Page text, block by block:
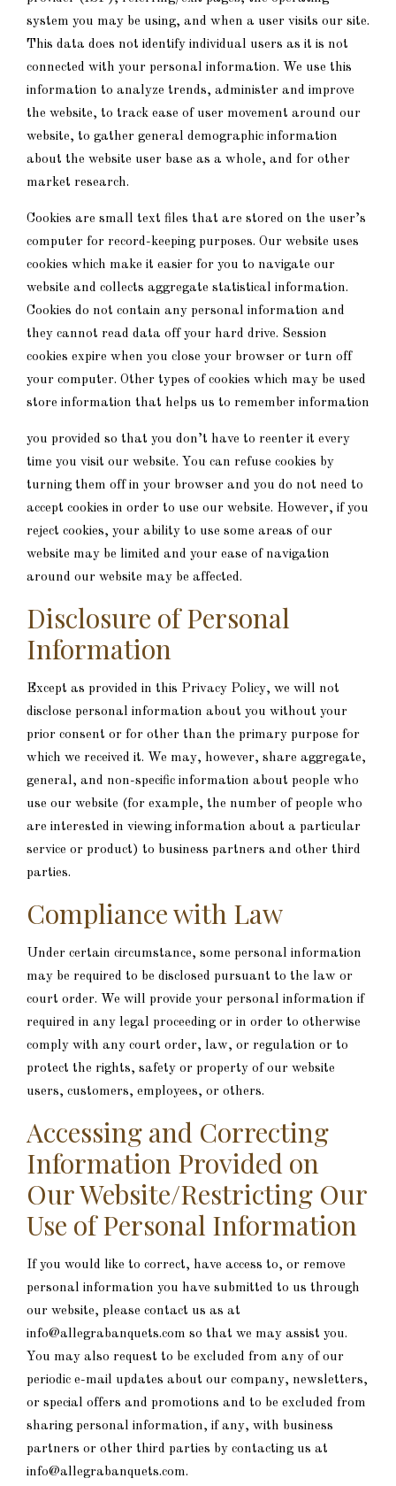
system you may be using, and when a user visits our site.
This data does not identify individual users as it is not
connected with your personal information. We use this
information to analyze trends, administer and improve
the website, to track ease of user movement around our
website, to gather general demographic information
about the website user base as a whole, and for other
market research.
Cookies are small text files that are stored on the user’s
computer for record-keeping purposes. Our website uses
cookies which make it easier for you to navigate our
website and collects aggregate statistical information.
Cookies do not contain any personal information and
they cannot read data off your hard drive. Session
cookies expire when you close your browser or turn off
your computer. Other types of cookies which may be used
store information that helps us to remember information
you provided so that you don’t have to reenter it every
time you visit our website. You can refuse cookies by
turning them off in your browser and you do not need to
accept cookies in order to use our website. However, if you
reject cookies, your ability to use some areas of our
website may be limited and your ease of navigation
around our website may be affected.
Disclosure of Personal
Information
Except as provided in this Privacy Policy, we will not
disclose personal information about you without your
prior consent or for other than the primary purpose for
which we received it. We may, however, share aggregate,
general, and non-specific information about people who
use our website (for example, the number of people who
are interested in viewing information about a particular
service or product) to business partners and other third
parties.
Compliance with Law
Under certain circumstance, some personal information
may be required to be disclosed pursuant to the law or
court order. We will provide your personal information if
required in any legal proceeding or in order to otherwise
comply with any court order, law, or regulation or to
protect the rights, safety or property of our website
users, customers, employees, or others.
Accessing and Correcting
Information Provided on
Our Website/Restricting Our
Use of Personal Information
If you would like to correct, have access to, or remove
personal information you have submitted to us through
our website, please contact us as at
info@allegrabanquets.com so that we may assist you.
You may also request to be excluded from any of our
periodic e-mail updates about our company, newsletters,
or special offers and promotions and to be excluded from
sharing personal information, if any, with business
partners or other third parties by contacting us at
info@allegrabanquets.com.